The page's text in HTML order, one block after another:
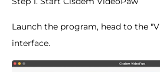
Launch the program, head to the
interface.